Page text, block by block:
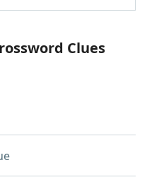
Clues